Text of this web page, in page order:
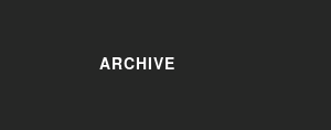
ARCHIVE